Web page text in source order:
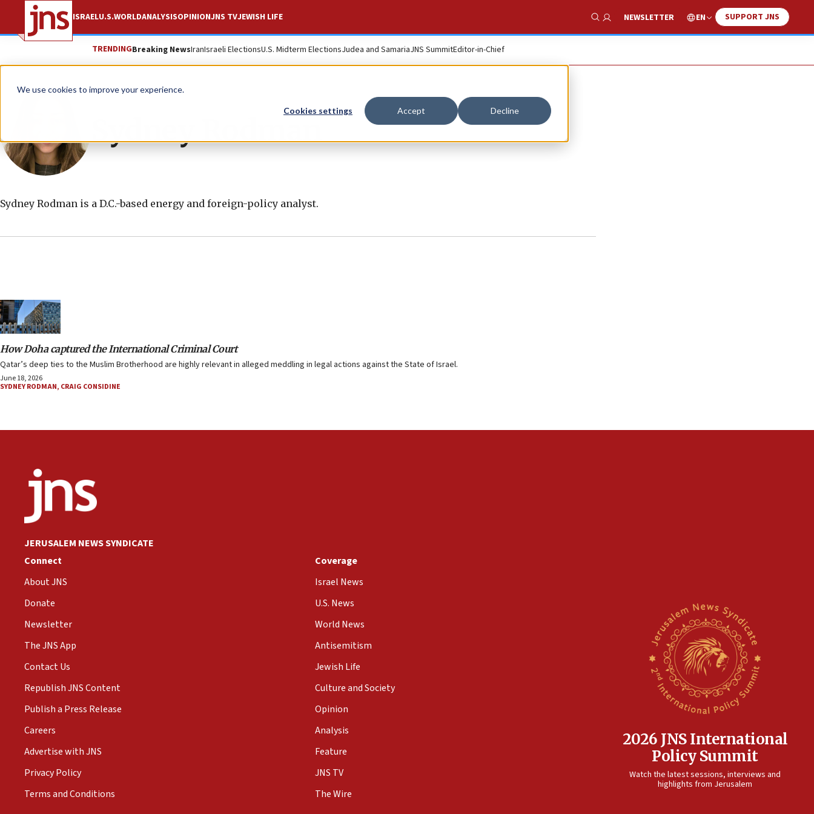
We use cookies to improve your experience.
Cookies settings Accept Decline
ISRAELU.S.WORLDANALYSISOPINIONJNS TVJEWISH LIFE
Show Search
NEWSLETTER EN SUPPORT JNS
TRENDINGBreaking NewsIranIsraeli ElectionsU.S. Midterm ElectionsJudea and SamariaJNS SummitEditor-in-Chief
Sydney Rodman is a D.C.-based energy and foreign-policy analyst.
How Doha captured the International Criminal Court
Qatar’s deep ties to the Muslim Brotherhood are highly relevant in alleged meddling in legal actions against the State of Israel.
June 18, 2026
SYDNEY RODMAN, CRAIG CONSIDINE
JERUSALEM NEWS SYNDICATE
Connect
About JNS
Donate
Newsletter
The JNS App
Contact Us
Republish JNS Content
Publish a Press Release
Careers
Advertise with JNS
Privacy Policy
Terms and Conditions
Coverage
Israel News
U.S. News
World News
Antisemitism
Jewish Life
Culture and Society
Opinion
Analysis
Feature
JNS TV
The Wire
2026 JNS International
Policy Summit
Watch the latest sessions, interviews and
highlights from Jerusalem